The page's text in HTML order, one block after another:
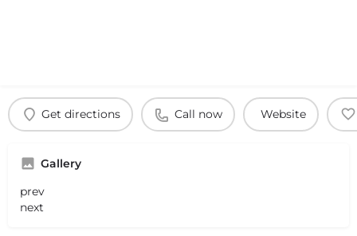
Get directions Call now Website
Gallery
prev
next